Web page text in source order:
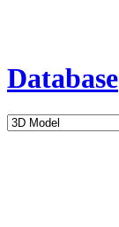
Database